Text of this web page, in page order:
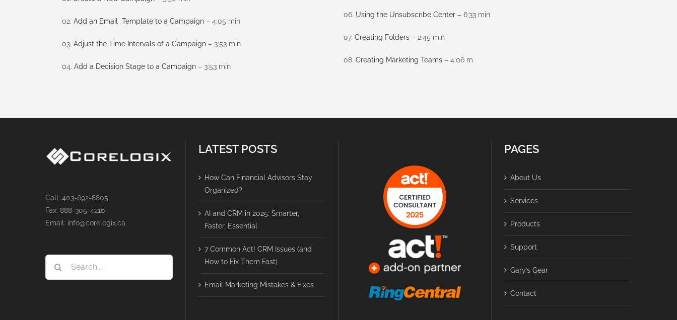
02. Add an Email Template to a Campaign– 4:05 min
03. Adjust the Time Intervals of a Campaign– 3:53 min
04. Add a Decision Stage to a Campaign– 3:53 min
06. Using the Unsubscribe Center– 6:33 min
07. Creating Folders– 2:45 min
08. Creating Marketing Teams– 4:06 m
Call: 403-692-8805
Fax: 888-305-4216
Email: info@corelogix.ca
LATEST POSTS
How Can Financial Advisors Stay
Organized?
AI and CRM in 2025: Smarter,
Faster, Essential
7 Common Act! CRM Issues (and
How to Fix Them Fast)
Email Marketing Mistakes & Fixes
PAGES
About Us
Services
Products
Support
Gary’s Gear
Contact